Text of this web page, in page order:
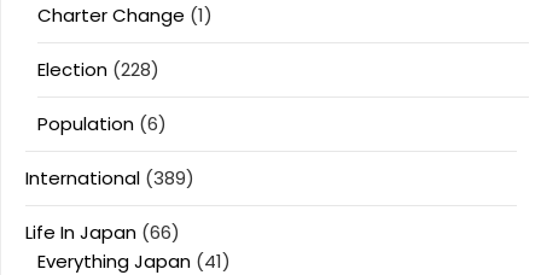
Charter Change (1)
Election (228)
Population (6)
International (389)
Life In Japan (66)
Everything Japan (41)